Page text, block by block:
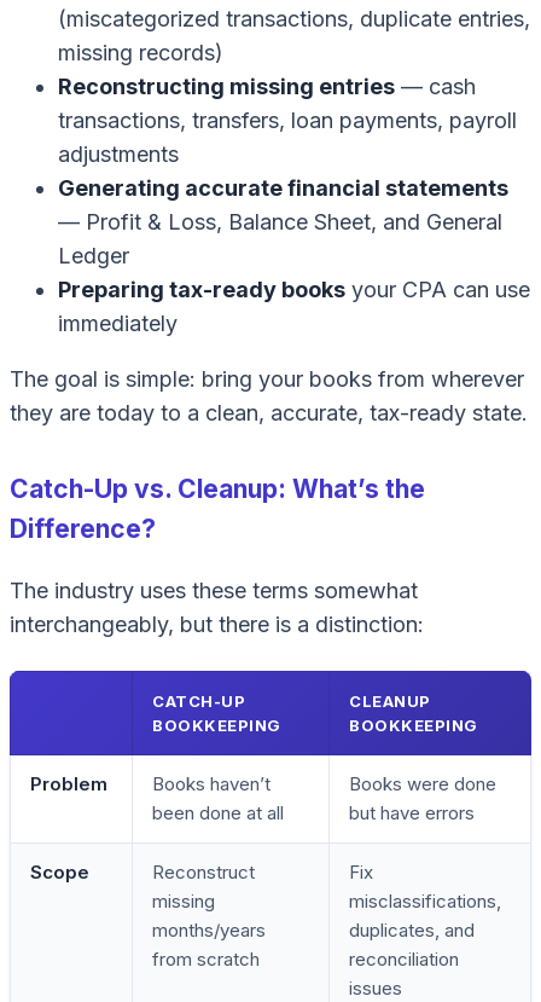
(miscategorized transactions, duplicate entries,
missing records)
Reconstructing missing entries — cash
transactions, transfers, loan payments, payroll
adjustments
Generating accurate financial statements
— Profit & Loss, Balance Sheet, and General
Ledger
Preparing tax-ready books your CPA can use
immediately
The goal is simple: bring your books from wherever
they are today to a clean, accurate, tax-ready state.
Catch-Up vs. Cleanup: What’s the
Difference?
The industry uses these terms somewhat
interchangeably, but there is a distinction:
CATCH-UP
BOOKKEEPING
CLEANUP
BOOKKEEPING
Problem
Books haven’t
been done at all
Books were done
but have errors
Scope
Reconstruct
missing
months/years
from scratch
Fix
misclassifications,
duplicates, and
reconciliation
issues